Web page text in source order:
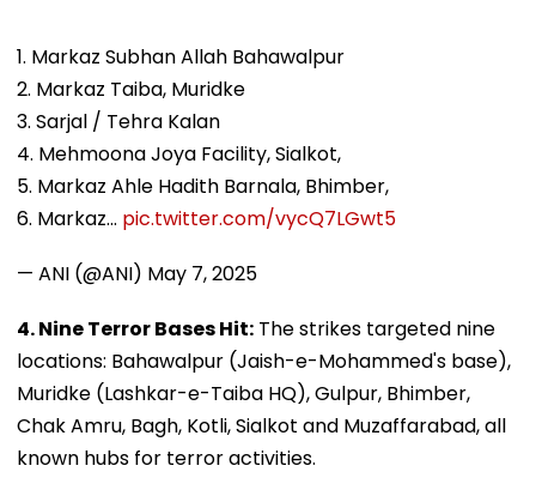
1. Markaz Subhan Allah Bahawalpur
2. Markaz Taiba, Muridke
3. Sarjal / Tehra Kalan
4. Mehmoona Joya Facility, Sialkot,
5. Markaz Ahle Hadith Barnala, Bhimber,
6. Markaz… pic.twitter.com/vycQ7LGwt5
— ANI (@ANI) May 7, 2025
4. Nine Terror Bases Hit: The strikes targeted nine
locations: Bahawalpur (Jaish-e-Mohammed's base),
Muridke (Lashkar-e-Taiba HQ), Gulpur, Bhimber,
Chak Amru, Bagh, Kotli, Sialkot and Muzaffarabad, all
known hubs for terror activities.